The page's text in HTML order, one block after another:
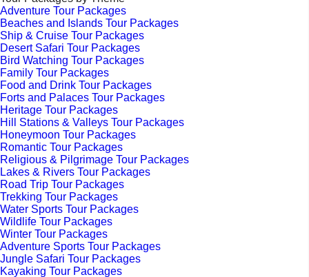
Adventure Tour Packages
Beaches and Islands Tour Packages
Ship & Cruise Tour Packages
Desert Safari Tour Packages
Bird Watching Tour Packages
Family Tour Packages
Food and Drink Tour Packages
Forts and Palaces Tour Packages
Heritage Tour Packages
Hill Stations & Valleys Tour Packages
Honeymoon Tour Packages
Romantic Tour Packages
Religious & Pilgrimage Tour Packages
Lakes & Rivers Tour Packages
Road Trip Tour Packages
Trekking Tour Packages
Water Sports Tour Packages
Wildlife Tour Packages
Winter Tour Packages
Adventure Sports Tour Packages
Jungle Safari Tour Packages
Kayaking Tour Packages